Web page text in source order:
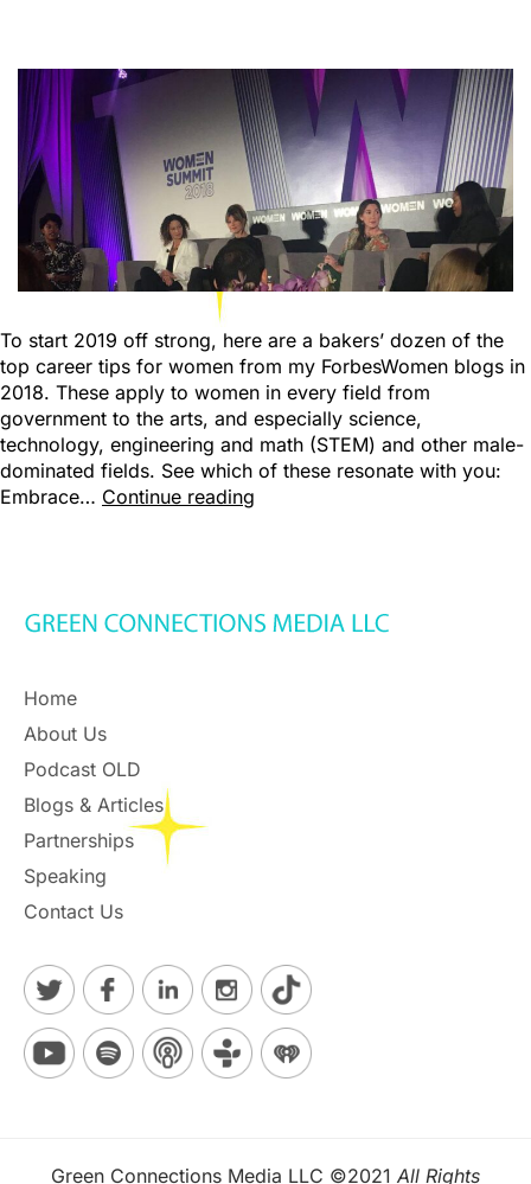
To start 2019 off strong, here are a bakers’ dozen of the
top career tips for women from my ForbesWomen blogs in
2018. These apply to women in every field from
government to the arts, and especially science,
technology, engineering and math (STEM) and other male-
dominated fields. See which of these resonate with you:
Embrace… Continue reading
Home
About Us
Podcast OLD
Blogs & Articles
Partnerships
Speaking
Contact Us
Green Connections Media LLC ©2021 All Rights